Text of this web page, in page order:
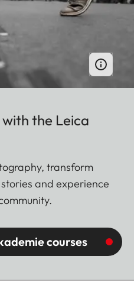
the Leica
transform
and experience
courses